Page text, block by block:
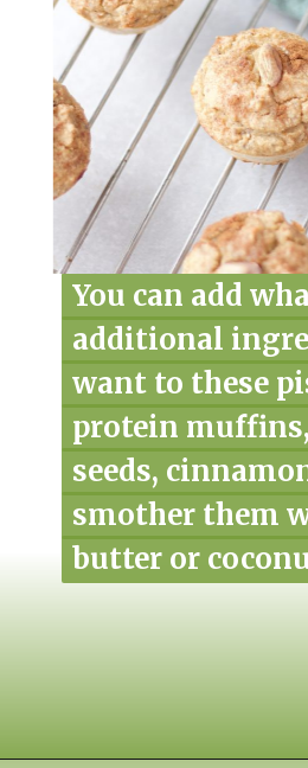
You can add
additional
want to these
protein
seeds,
smother them
butter or
You can add
additional
want to these
protein
seeds,
smother them
butter or